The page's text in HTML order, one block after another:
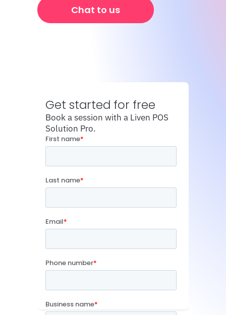
Chat to us
Get started for free
Book a session with a Liven POS
Solution Pro.